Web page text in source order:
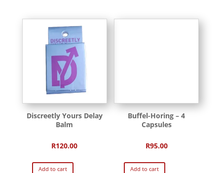
Discreetly Yours Delay
Balm
R120.00
Add to cart
Buffel-Horing – 4
Capsules
R95.00
Add to cart